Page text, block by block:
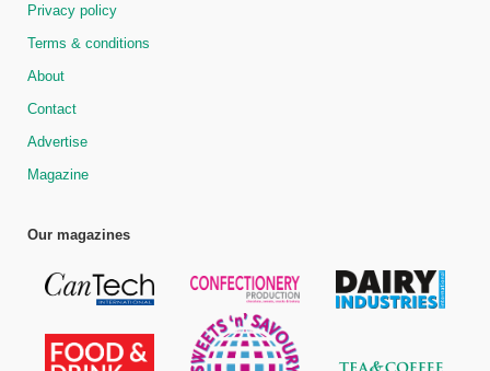
Privacy policy
Terms & conditions
About
Contact
Advertise
Magazine
Our magazines